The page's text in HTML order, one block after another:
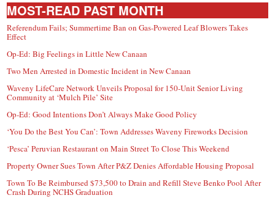
MOST-READ PAST MONTH
Referendum Fails; Summertime Ban on Gas-Powered Leaf Blowers Takes
Effect
Op-Ed: Big Feelings in Little New Canaan
Two Men Arrested in Domestic Incident in New Canaan
Waveny LifeCare Network Unveils Proposal for 150-Unit Senior Living
Community at ‘Mulch Pile’ Site
Op-Ed: Good Intentions Don’t Always Make Good Policy
‘You Do the Best You Can’: Town Addresses Waveny Fireworks Decision
‘Pesca’ Peruvian Restaurant on Main Street To Close This Weekend
Property Owner Sues Town After P&Z Denies Affordable Housing Proposal
Town To Be Reimbursed $73,500 to Drain and Refill Steve Benko Pool After
Crash During NCHS Graduation